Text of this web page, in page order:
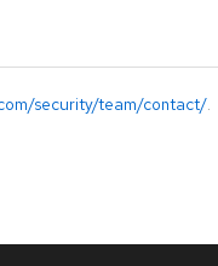
security/team/contact/.